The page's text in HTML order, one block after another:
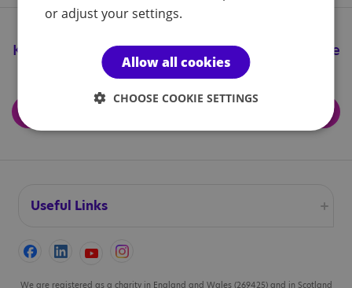
Keep up to date with all the great things we're
doing
Useful Links
Accessibility
We are registered as a charity in England and Wales (269425) and in Scotland
or adjust your settings.
Allow all cookies
CHOOSE COOKIE SETTINGS